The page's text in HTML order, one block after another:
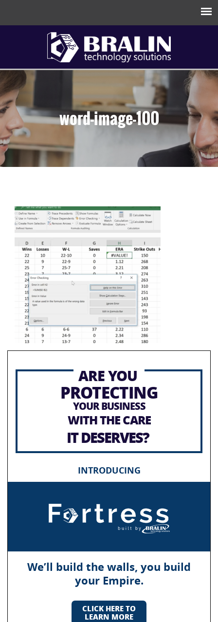
word-image-100
ARE YOU
PROTECTING
YOUR BUSINESS
WITH THE CARE
IT DESERVES?
INTRODUCING
We’ll build the walls, you build
your Empire.
CLICK HERE TO
LEARN MORE